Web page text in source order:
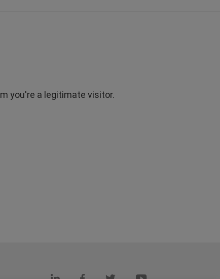
you're a legitimate visitor.